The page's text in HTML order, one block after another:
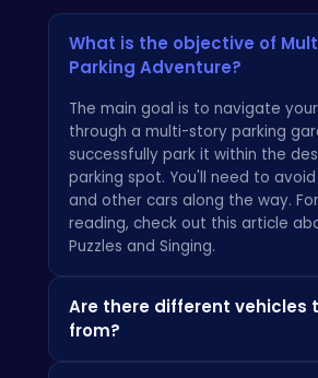
What is the objective of
Parking Adventure?
The main goal is to navigate
through a multi-story parking
successfully park it within the
parking spot. You'll need to
and other cars along the way.
reading, check out this article
Puzzles and Singing.
Are there different vehicles
from?